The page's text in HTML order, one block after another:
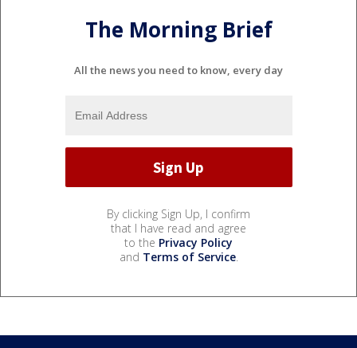
The Morning Brief
All the news you need to know, every day
By clicking Sign Up, I confirm
that I have read and agree
to the Privacy Policy
and Terms of Service.